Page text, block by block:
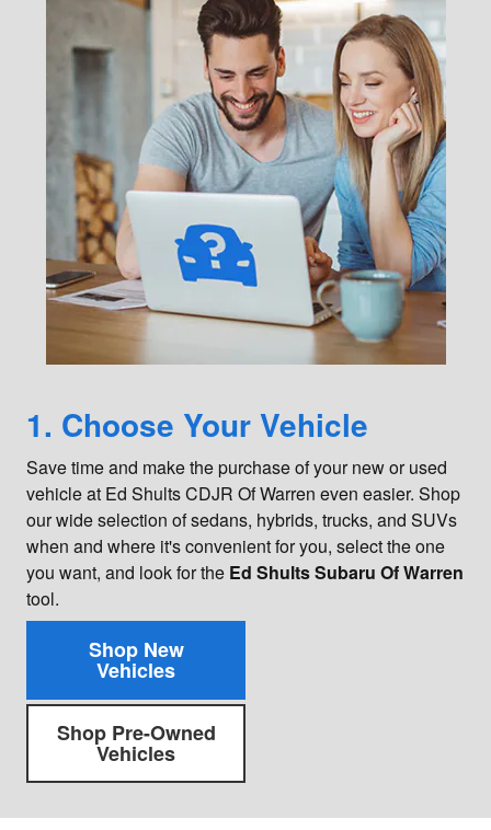
1. Choose Your Vehicle
Save time and make the purchase of your new or used
vehicle at Ed Shults CDJR Of Warren even easier. Shop
our wide selection of sedans, hybrids, trucks, and SUVs
when and where it's convenient for you, select the one
you want, and look for the Ed Shults Subaru Of Warren
tool.
Shop New
Vehicles
Shop Pre-Owned
Vehicles